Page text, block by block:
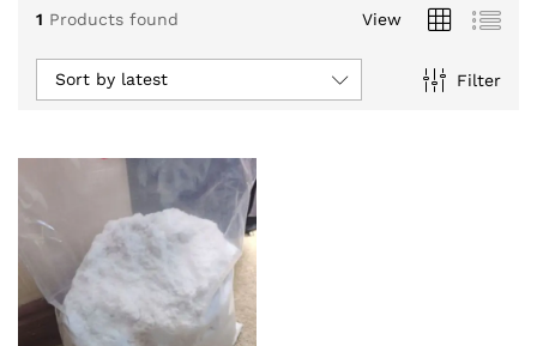
1 Products found View
Filter
Sort by latest